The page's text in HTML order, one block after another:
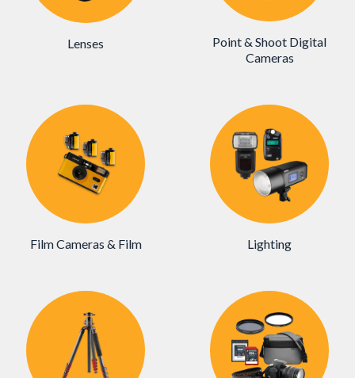
Lenses
Point & Shoot Digital
Cameras
Film Cameras & Film Lighting